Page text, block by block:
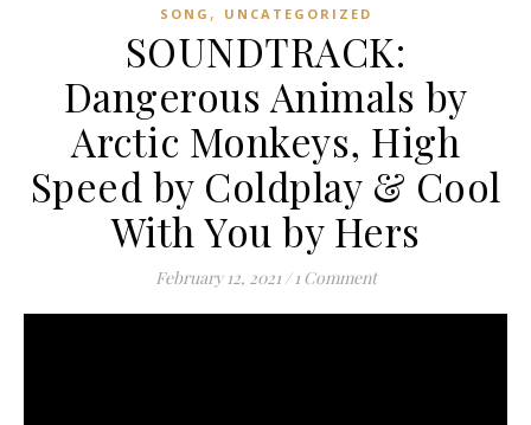
SONG , UNCATEGORIZED
SOUNDTRACK:
Dangerous Animals by
Arctic Monkeys, High
Speed by Coldplay & Cool
With You by Hers
February 12, 2021 / 1 Comment